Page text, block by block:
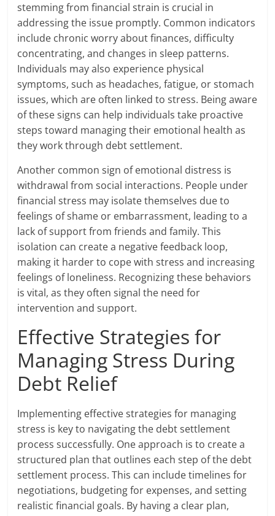
stemming from financial strain is crucial in
addressing the issue promptly. Common indicators
include chronic worry about finances, difficulty
concentrating, and changes in sleep patterns.
Individuals may also experience physical
symptoms, such as headaches, fatigue, or stomach
issues, which are often linked to stress. Being aware
of these signs can help individuals take proactive
steps toward managing their emotional health as
they work through debt settlement.
Another common sign of emotional distress is
withdrawal from social interactions. People under
financial stress may isolate themselves due to
feelings of shame or embarrassment, leading to a
lack of support from friends and family. This
isolation can create a negative feedback loop,
making it harder to cope with stress and increasing
feelings of loneliness. Recognizing these behaviors
is vital, as they often signal the need for
intervention and support.
Effective Strategies for
Managing Stress During
Debt Relief
Implementing effective strategies for managing
stress is key to navigating the debt settlement
process successfully. One approach is to create a
structured plan that outlines each step of the debt
settlement process. This can include timelines for
negotiations, budgeting for expenses, and setting
realistic financial goals. By having a clear plan,